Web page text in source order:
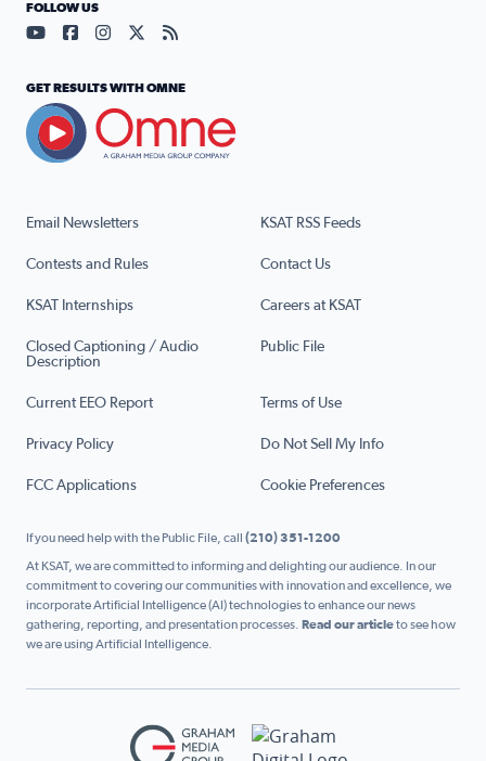
Email Newsletters KSAT RSS Feeds
Contests and Rules Contact Us
KSAT Internships Careers at KSAT
Closed Captioning / Audio
Description
Public File
Current EEO Report Terms of Use
Privacy Policy Do Not Sell My Info
FCC Applications Cookie Preferences
FOLLOW US
Visit our YouTube page (opens in a new tab)
Visit our Facebook page (opens in a new tab)
Visit our Instagram page (opens in a new tab)
Visit our X page (opens in a new tab)
Visit our RSS Feed page (opens in a
GET RESULTS WITH OMNE
If you need help with the Public File, call (210) 351-1200
At KSAT, we are committed to informing and delighting our audience. In our
commitment to covering our communities with innovation and excellence, we
incorporate Artificial Intelligence (AI) technologies to enhance our news
gathering, reporting, and presentation processes. Read our articleto see how
we are using Artificial Intelligence.